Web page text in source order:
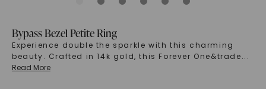
Bypass Bezel Petite Ring
Experience double the sparkle with this charming
beauty. Crafted in 14k gold, this Forever One&trade...
Read More